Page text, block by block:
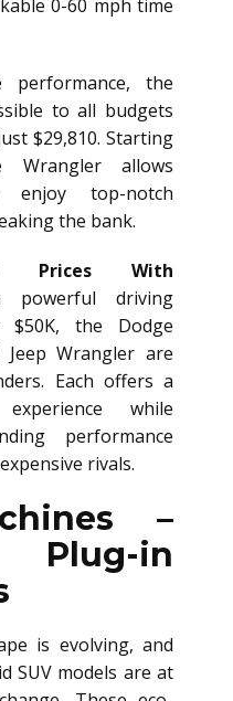
0-60 mph time
performance, the
to all budgets
$29,810. Starting
allows
enjoy top-notch
the bank.
Prices With
powerful driving
$50K, the Dodge
Wrangler are
Each offers a
while
performance
rivals.
–
Plug-in
is evolving, and
SUV models are at